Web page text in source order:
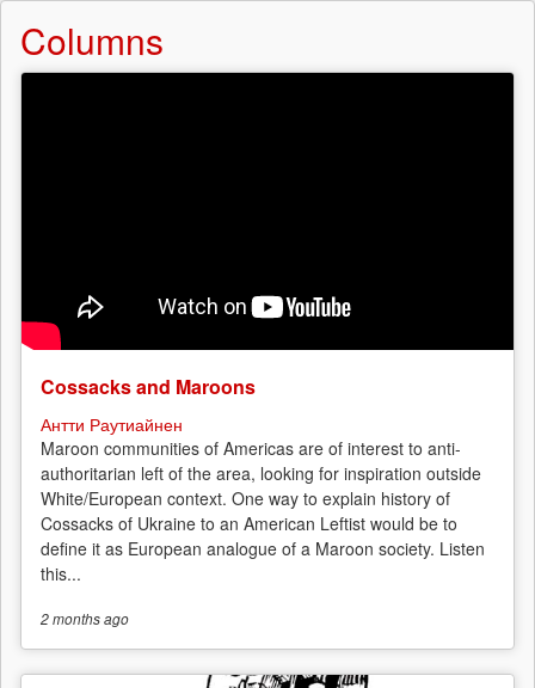
Columns
Cossacks and Maroons
Антти Раутиайнен
Maroon communities of Americas are of interest to anti-
authoritarian left of the area, looking for inspiration outside
White/European context. One way to explain history of
Cossacks of Ukraine to an American Leftist would be to
define it as European analogue of a Maroon society. Listen
this...
2 monthsago